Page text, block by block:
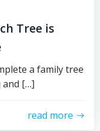
Tree is
a family tree
and […]
read more